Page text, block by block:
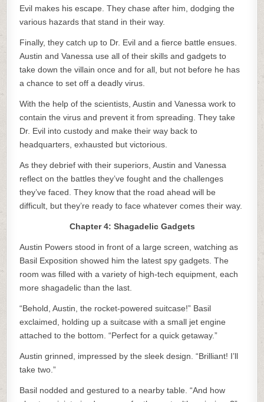
Evil makes his escape. They chase after him, dodging the
various hazards that stand in their way.
Finally, they catch up to Dr. Evil and a fierce battle ensues.
Austin and Vanessa use all of their skills and gadgets to
take down the villain once and for all, but not before he has
a chance to set off a deadly virus.
With the help of the scientists, Austin and Vanessa work to
contain the virus and prevent it from spreading. They take
Dr. Evil into custody and make their way back to
headquarters, exhausted but victorious.
As they debrief with their superiors, Austin and Vanessa
reflect on the battles they’ve fought and the challenges
they’ve faced. They know that the road ahead will be
difficult, but they’re ready to face whatever comes their way.
Chapter 4: Shagadelic Gadgets
Austin Powers stood in front of a large screen, watching as
Basil Exposition showed him the latest spy gadgets. The
room was filled with a variety of high-tech equipment, each
more shagadelic than the last.
“Behold, Austin, the rocket-powered suitcase!” Basil
exclaimed, holding up a suitcase with a small jet engine
attached to the bottom. “Perfect for a quick getaway.”
Austin grinned, impressed by the sleek design. “Brilliant! I’ll
take two.”
Basil nodded and gestured to a nearby table. “And how